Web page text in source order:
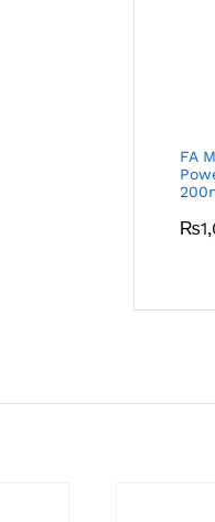
FA
₨